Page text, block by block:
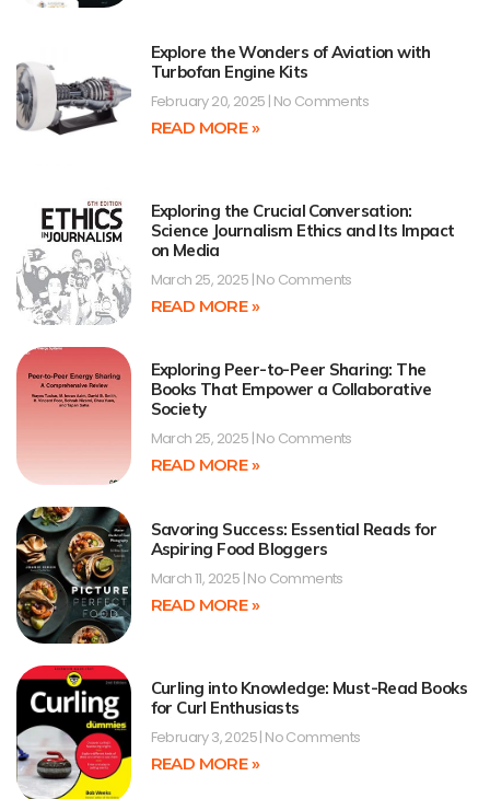
Explore the Wonders of Aviation with
Turbofan Engine Kits
February 20, 2025 No Comments
READ MORE »
Exploring the Crucial Conversation:
Science Journalism Ethics and Its Impact
on Media
March 25, 2025 No Comments
READ MORE »
Exploring Peer-to-Peer Sharing: The
Books That Empower a Collaborative
Society
March 25, 2025 No Comments
READ MORE »
Savoring Success: Essential Reads for
Aspiring Food Bloggers
March 11, 2025 No Comments
READ MORE »
Curling into Knowledge: Must-Read Books
for Curl Enthusiasts
February 3, 2025 No Comments
READ MORE »